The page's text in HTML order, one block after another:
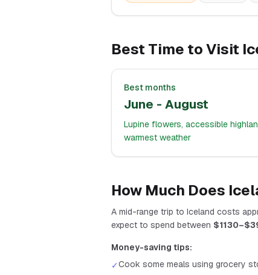
Best Time to Visit
Best months
June - August
Lupine flowers, accessible
warmest weather
How Much Does
A mid-range trip to Iceland costs
expect to spend between $1130–$
Money-saving tips:
✓Cook some meals using grocery